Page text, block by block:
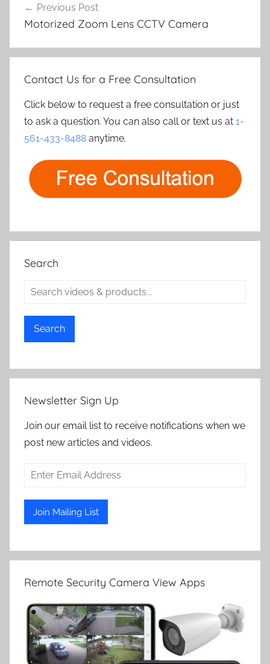
navigation
Previous Post
Motorized Zoom Lens CCTV Camera
Contact Us for a Free Consultation
Click below to request a free consultation or just
to ask a question. You can also call or text us at 1-
561-433-8488 anytime.
Search
Search
Newsletter Sign Up
Join our email list to receive notifications when we
post new articles and videos.
Remote Security Camera View Apps